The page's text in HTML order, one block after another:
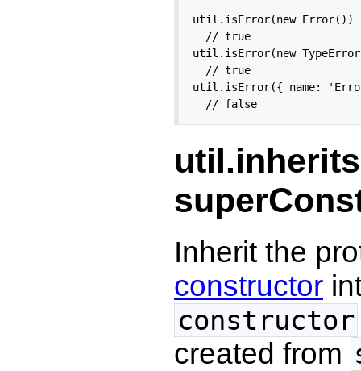
util.isError(new Error())
  // true
util.isError(new
  // true
util.isError({ name:
  // false
Inherit the
constructor
constructor
created from